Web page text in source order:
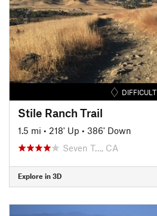
DIFFICULT
Stile Ranch Trail
1.5 mi • 218' Up • 386' Down
Seven T…, CA
Explore in 3D